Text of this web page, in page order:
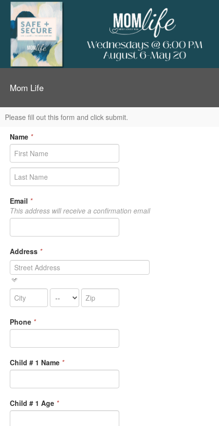
Mom Life
Please fill out this form and click submit.
Name *
Email *
This address will receive a confirmation email
Address *
Phone *
Child # 1 Name *
Child # 1 Age *